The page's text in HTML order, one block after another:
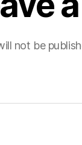
not be